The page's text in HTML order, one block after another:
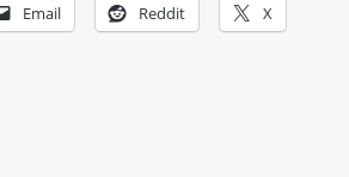
Email Reddit X